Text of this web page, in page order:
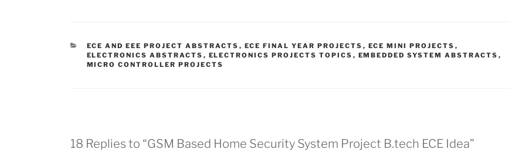
CATEGORIES
ECE AND EEE PROJECT ABSTRACTS , ECE FINAL YEAR PROJECTS , ECE MINI PROJECTS ,
ELECTRONICS ABSTRACTS , ELECTRONICS PROJECTS TOPICS , EMBEDDED SYSTEM ABSTRACTS ,
MICRO CONTROLLER PROJECTS
18 Replies to “GSM Based Home Security System Project B.tech ECE Idea”